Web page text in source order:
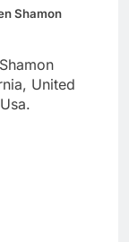
Shamon
United